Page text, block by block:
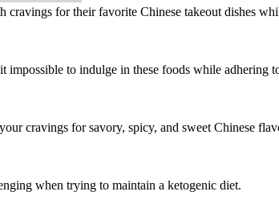
for their favorite Chinese takeout dishes
impossible to indulge in these foods while adhering
cravings for savory, spicy, and sweet Chinese
when trying to maintain a ketogenic diet.